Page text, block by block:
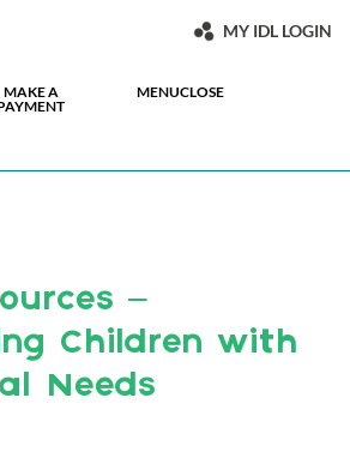
MY IDL LOGIN
MAKE A
MENUCLOSE
–
Children with
Needs